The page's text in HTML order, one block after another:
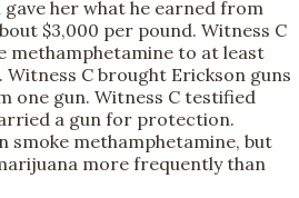
her what he earned from
$3,000 per pound. Witness C
methamphetamine to at least
C brought Erickson guns
one gun. Witness C testified
a gun for protection.
smoke methamphetamine, but
more frequently than